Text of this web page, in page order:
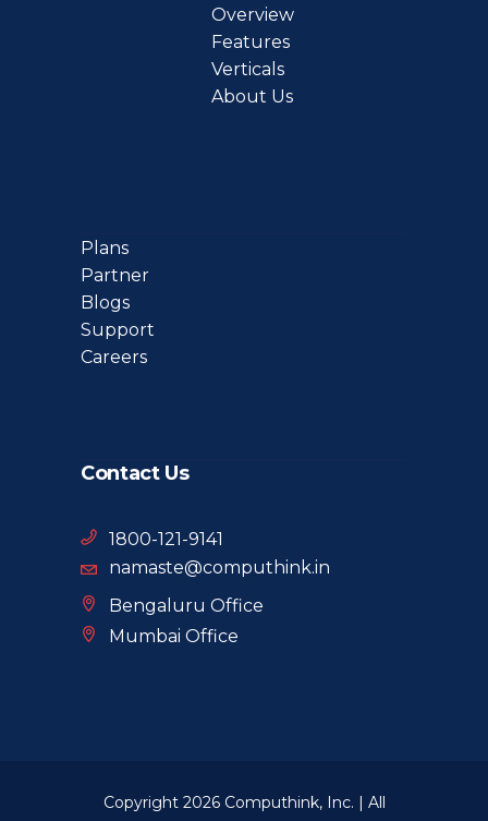
Overview
Features
Verticals
About Us
Plans
Partner
Blogs
Support
Careers
Contact Us
1800-121-9141
namaste@computhink.in
Bengaluru Office
Mumbai Office
Copyright 2026 Computhink, Inc. | All